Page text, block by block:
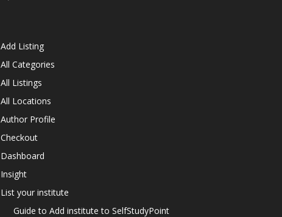
Add Listing
All Categories
All Listings
All Locations
Author Profile
Checkout
Dashboard
Insight
List your institute
Guide to Add institute to SelfStudyPoint